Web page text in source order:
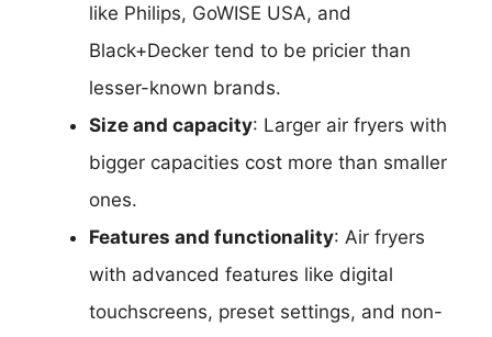
like Philips, GoWISE USA, and
Black+Decker tend to be pricier than
lesser-known brands.
Size and capacity: Larger air fryers with
bigger capacities cost more than smaller
ones.
Features and functionality: Air fryers
with advanced features like digital
touchscreens, preset settings, and non-